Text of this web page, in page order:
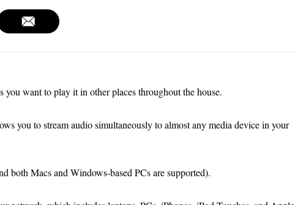
want to play it in other places throughout the house.
you to stream audio simultaneously to almost any media device in your
both Macs and Windows-based PCs are supported).